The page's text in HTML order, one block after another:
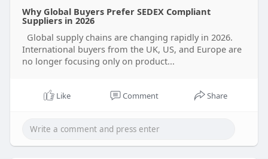
Why Global Buyers Prefer SEDEX Compliant
Suppliers in 2026
Global supply chains are changing rapidly in 2026.
International buyers from the UK, US, and Europe are
no longer focusing only on product...
Like Comment Share